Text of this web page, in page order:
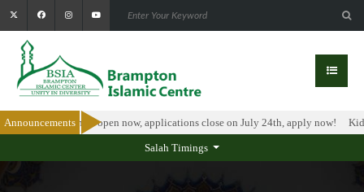
AnnouncementsProgram is open now, applications close on July 24th, apply now!
Salah Timings